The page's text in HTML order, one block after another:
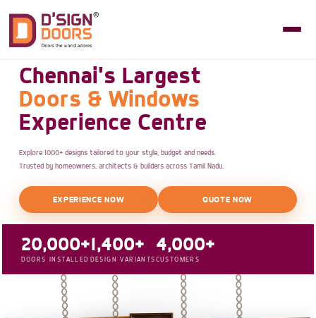
Chennai's Largest
Doors & Windows
Experience Centre
Explore 1000+ designs tailored to your style, budget and needs.
Trusted by homeowners, architects & builders across Tamil Nadu.
EXPERIENCE NOW QUOTE NOW
20,000+
DOORS INSTALLED
1,400+
DESIGN VARIANTS
4,000+
CUSTOMERS